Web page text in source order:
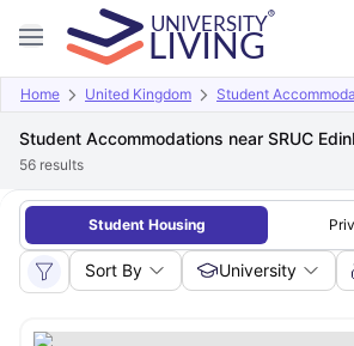
Home United Kingdom Student
Student Accommodations near SRUC
56 results
Student Housing
Sort By University